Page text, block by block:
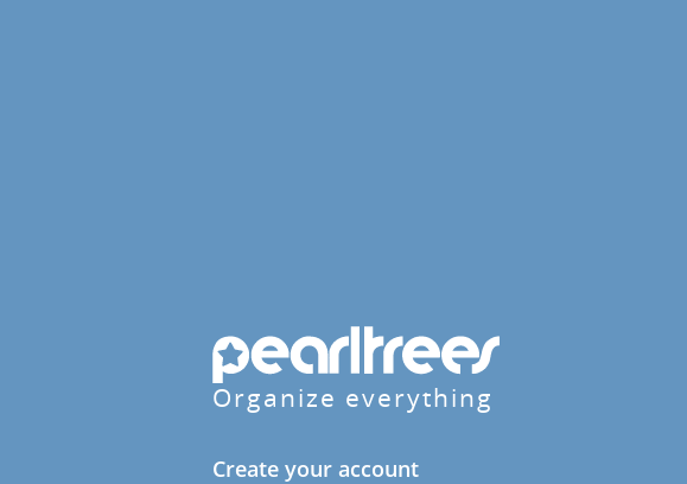
Organize everything
Create your account